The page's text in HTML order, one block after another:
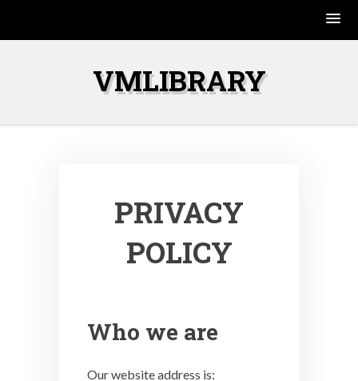
VMLIBRARY
PRIVACY
POLICY
Who we are
Our website address is: